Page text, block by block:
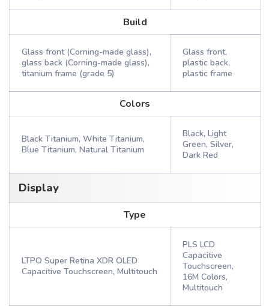
Build
Glass front (Corning-made glass),
glass back (Corning-made glass),
titanium frame (grade 5)
Glass front,
plastic back,
plastic frame
Colors
Black Titanium, White Titanium,
Blue Titanium, Natural Titanium
Black, Light
Green, Silver,
Dark Red
Display
Type
LTPO Super Retina XDR OLED
Capacitive Touchscreen, Multitouch
PLS LCD
Capacitive
Touchscreen,
16M Colors,
Multitouch